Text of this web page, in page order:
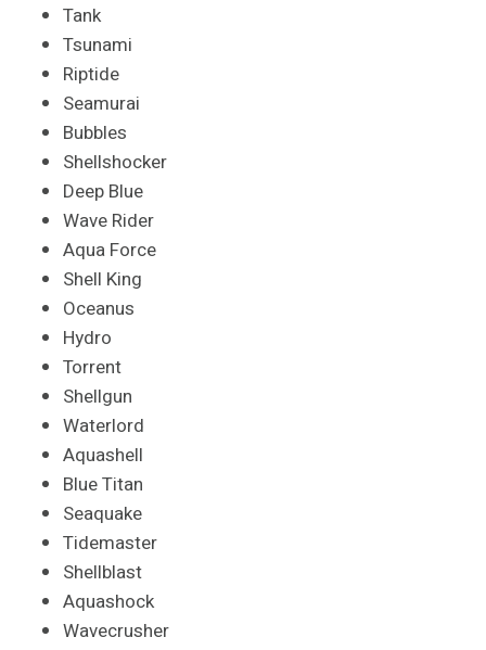
Tank
Tsunami
Riptide
Seamurai
Bubbles
Shellshocker
Deep Blue
Wave Rider
Aqua Force
Shell King
Oceanus
Hydro
Torrent
Shellgun
Waterlord
Aquashell
Blue Titan
Seaquake
Tidemaster
Shellblast
Aquashock
Wavecrusher